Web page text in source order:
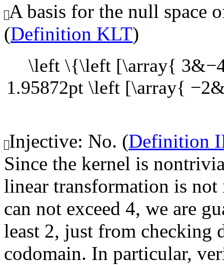
A basis for the null space
(Definition KLT)
\left \{\left [\array{
1.95872pt \left [\array{
Injective: No. (Definition
Since the kernel is
linear transformation is
can not exceed 4, we are
least 2, just from checking
codomain. In particular,